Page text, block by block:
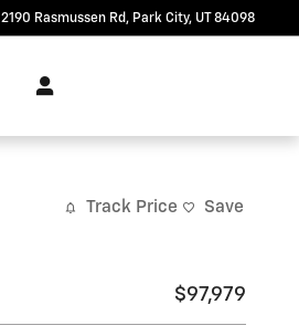
2190 Rasmussen Rd Park City, UT 84098
Track Price Save
$97,979